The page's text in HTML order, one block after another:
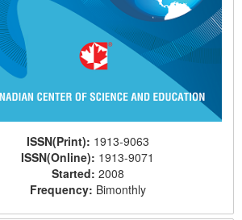
ISSN(Print): 1913-9063
ISSN(Online): 1913-9071
Started: 2008
Frequency: Bimonthly